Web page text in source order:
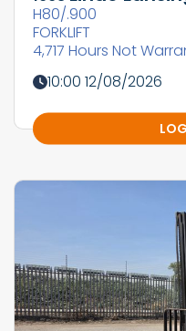
H80/.900
FORKLIFT
4,717 Hours Not
10:00 12/08/2026